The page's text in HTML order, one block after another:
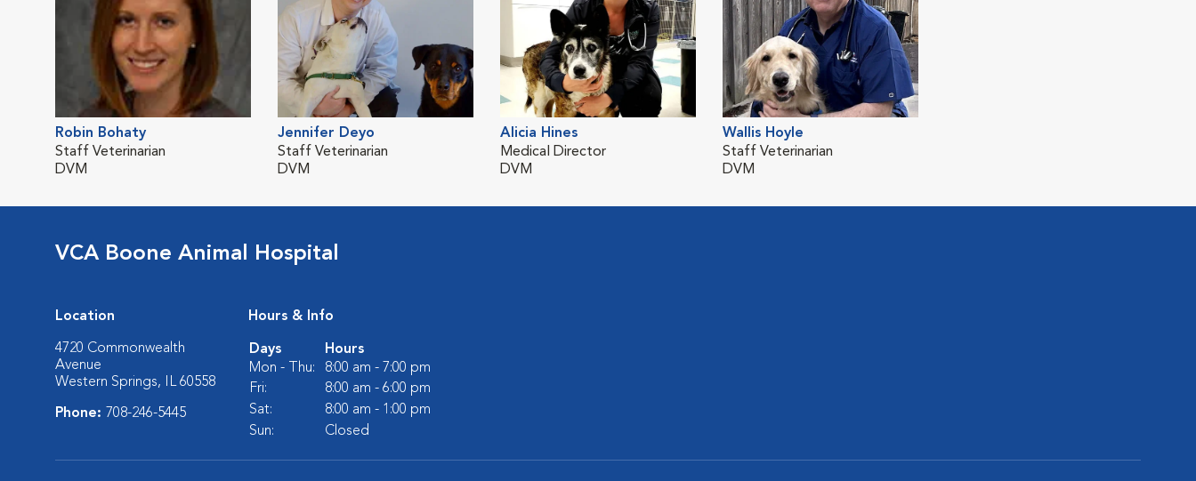
Robin Bohaty
Staff Veterinarian
DVM
Jennifer Deyo
Staff Veterinarian
DVM
Alicia Hines
Medical Director
DVM
Wallis Hoyle
Staff Veterinarian
DVM
VCA Boone Animal Hospital
Location
4720 Commonwealth
Avenue
Western Springs, IL 60558
Phone: 708-246-5445
Hours & Info
Days
Hours
Mon - Thu:
8:00 am - 7:00 pm
Fri:
8:00 am - 6:00 pm
Sat:
8:00 am - 1:00 pm
Sun:
Closed